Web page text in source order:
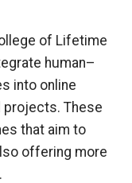
of Lifetime
human–
into online
These
that aim to
offering more